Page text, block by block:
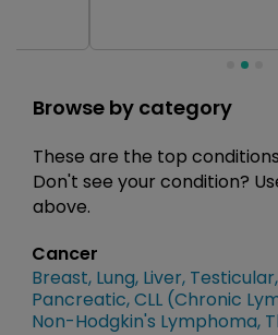
Browse by category
These are the top
Don't see your condition?
above.
Cancer
Breast Lung Liver Testicular
Pancreatic CLL (Chronic
Non-Hodgkin's Lymphoma